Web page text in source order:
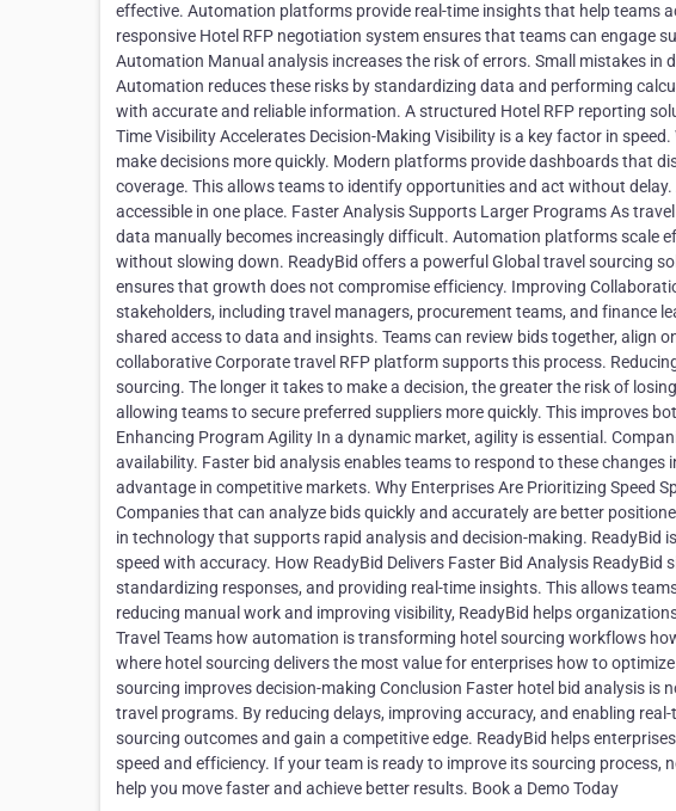
effective. Automation platforms provide real-time insights that help teams
responsive Hotel RFP negotiation system ensures that teams can engage
Automation Manual analysis increases the risk of errors. Small mistakes
Automation reduces these risks by standardizing data and performing
with accurate and reliable information. A structured Hotel RFP reporting
Time Visibility Accelerates Decision-Making Visibility is a key factor in
make decisions more quickly. Modern platforms provide dashboards that
coverage. This allows teams to identify opportunities and act without
accessible in one place. Faster Analysis Supports Larger Programs As
data manually becomes increasingly difficult. Automation platforms scale
without slowing down. ReadyBid offers a powerful Global travel sourcing
ensures that growth does not compromise efficiency. Improving
stakeholders, including travel managers, procurement teams, and finance
shared access to data and insights. Teams can review bids together, align
collaborative Corporate travel RFP platform supports this process.
sourcing. The longer it takes to make a decision, the greater the risk of
allowing teams to secure preferred suppliers more quickly. This improves
Enhancing Program Agility In a dynamic market, agility is essential.
availability. Faster bid analysis enables teams to respond to these
advantage in competitive markets. Why Enterprises Are Prioritizing Speed
Companies that can analyze bids quickly and accurately are better
in technology that supports rapid analysis and decision-making. ReadyBid
speed with accuracy. How ReadyBid Delivers Faster Bid Analysis
standardizing responses, and providing real-time insights. This allows
reducing manual work and improving visibility, ReadyBid helps
Travel Teams how automation is transforming hotel sourcing workflows
where hotel sourcing delivers the most value for enterprises how to
sourcing improves decision-making Conclusion Faster hotel bid analysis is
travel programs. By reducing delays, improving accuracy, and enabling
sourcing outcomes and gain a competitive edge. ReadyBid helps
speed and efficiency. If your team is ready to improve its sourcing
help you move faster and achieve better results. Book a Demo Today